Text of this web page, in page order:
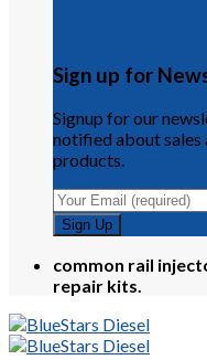
Sign up for
Signup for our
notified about sales
products.
common rail
repair kits.